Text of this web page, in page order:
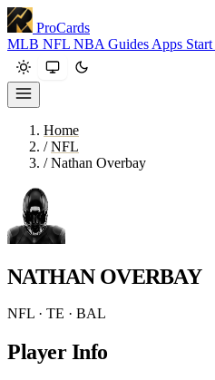
ProCards
MLB NFL NBA Guides Apps Start
Home
/ NFL
/ Nathan Overbay
NATHAN OVERBAY
NFL · TE · BAL
Player Info